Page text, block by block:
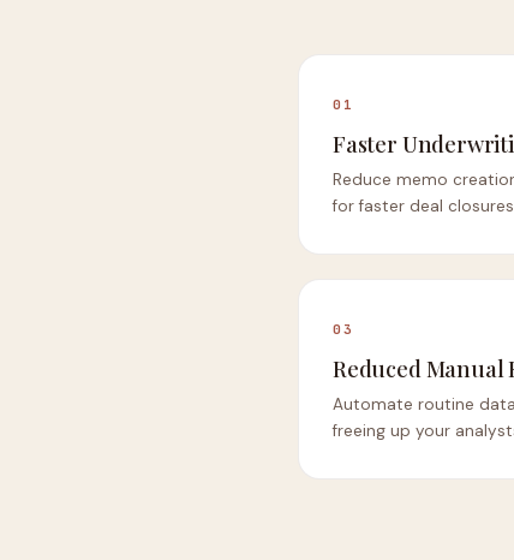
01
Faster
Reduce memo
for faster deal
03
Reduced Manual
Automate routine
freeing up your